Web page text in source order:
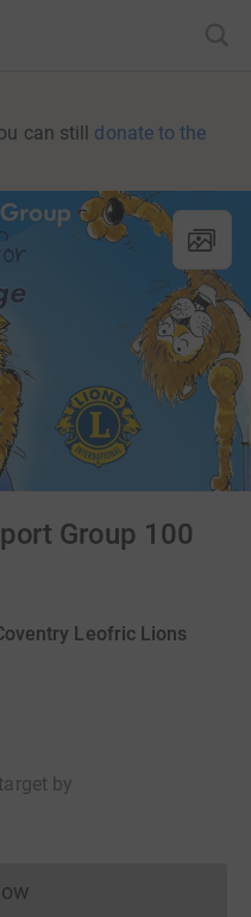
can still donate to the
Group 100
Leofric Lions
by
cannot currently